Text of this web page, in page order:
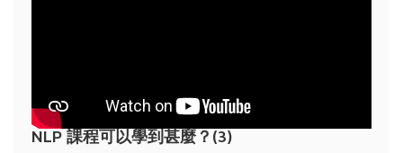
NLP 課程可以學到甚麼？(3)